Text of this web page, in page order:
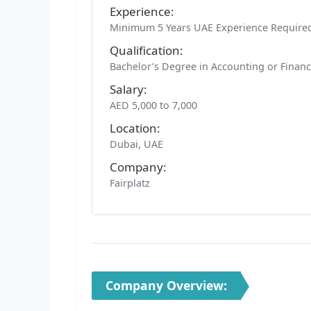
Experience:
Minimum 5 Years UAE Experience
Qualification:
Bachelor’s Degree in Accounting or
Salary:
AED 5,000 to 7,000
Location:
Dubai, UAE
Company:
Fairplatz
Company Overview: